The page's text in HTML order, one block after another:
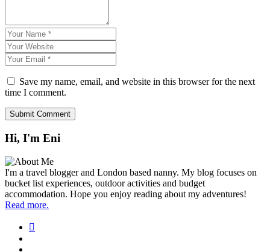
Save my name, email, and website in this browser for the next
time I comment.
Hi, I'm Eni
I'm a travel blogger and London based nanny. My blog focuses on
bucket list experiences, outdoor activities and budget
accommodation. Hope you enjoy reading about my adventures!
Read more.